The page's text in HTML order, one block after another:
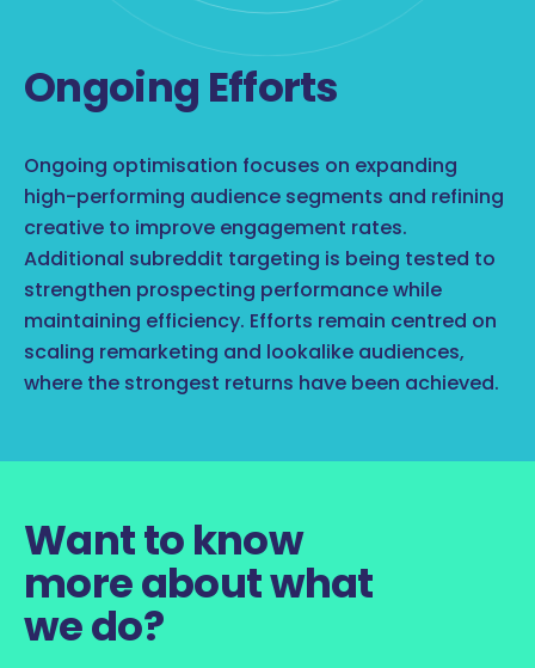
Ongoing Efforts
Ongoing optimisation focuses on expanding
high-performing audience segments and refining
creative to improve engagement rates.
Additional subreddit targeting is being tested to
strengthen prospecting performance while
maintaining efficiency. Efforts remain centred on
scaling remarketing and lookalike audiences,
where the strongest returns have been achieved.
Want to know
more about what
we do?